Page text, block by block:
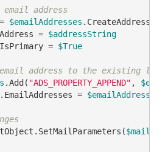
email address
$emailAddresses .CreateAddress(
= $addressString
= $True
email address to the existing list
.Add( "ADS_PROPERTY_APPEND" ,
.EmailAddresses = $emailAddresses